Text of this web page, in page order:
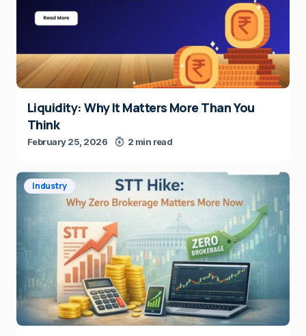
Liquidity: Why It Matters More Than You
Think
February 25, 2026 2 min read
Industry